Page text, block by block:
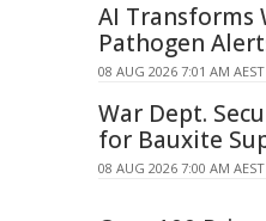
AI Transforms
Pathogen
08 AUG 2026 7:01 AM AEST
War Dept.
for Bauxite
08 AUG 2026 7:00 AM AEST